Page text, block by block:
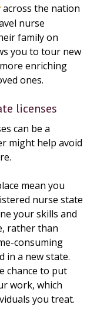
across the nation
nurse
family on
you to tour new
enriching
ones.
licenses
can be a
might help avoid
mean you
nurse state
your skills and
rather than
consuming
in a new state.
chance to put
work, which
you treat.